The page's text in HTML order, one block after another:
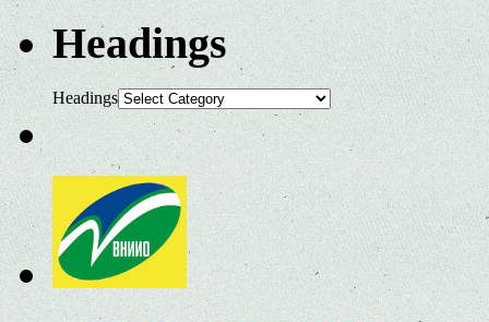
Headings
Headings